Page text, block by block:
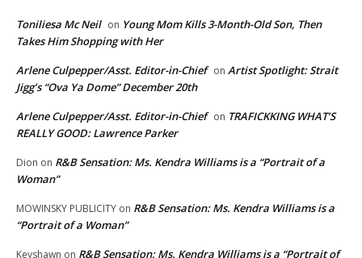
Toniliesa Mc Neil on Young Mom Kills 3-Month-Old Son, Then
Takes Him Shopping with Her
Arlene Culpepper/Asst. Editor-in-Chief on Artist Spotlight: Strait
Jigg’s “Ova Ya Dome” December 20th
Arlene Culpepper/Asst. Editor-in-Chief on TRAFICKKING WHAT’S
REALLY GOOD: Lawrence Parker
Dion on R&B Sensation: Ms. Kendra Williams is a “Portrait of a
Woman”
MOWINSKY PUBLICITY on R&B Sensation: Ms. Kendra Williams is a
“Portrait of a Woman”
Keyshawn on R&B Sensation: Ms. Kendra Williams is a “Portrait of